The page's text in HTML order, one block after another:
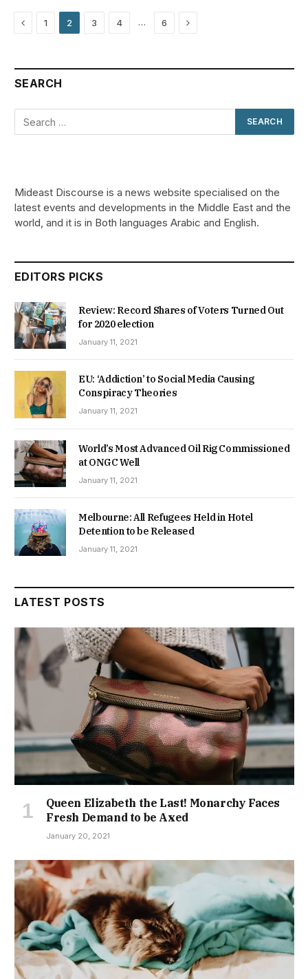
Previous
1 2 3 4 … 6 Next
SEARCH
Mideast Discourse is a news website specialised on the
latest events and developments in the Middle East and the
world, and it is in Both languages Arabic and English.
EDITORS PICKS
Review: Record Shares of Voters Turned Out
for 2020 election
January 11, 2021
EU: ‘Addiction’ to Social Media Causing
Conspiracy Theories
January 11, 2021
World’s Most Advanced Oil Rig Commissioned
at ONGC Well
January 11, 2021
Melbourne: All Refugees Held in Hotel
Detention to be Released
January 11, 2021
LATEST POSTS
Queen Elizabeth the Last! Monarchy Faces
Fresh Demand to be Axed
January 20, 2021